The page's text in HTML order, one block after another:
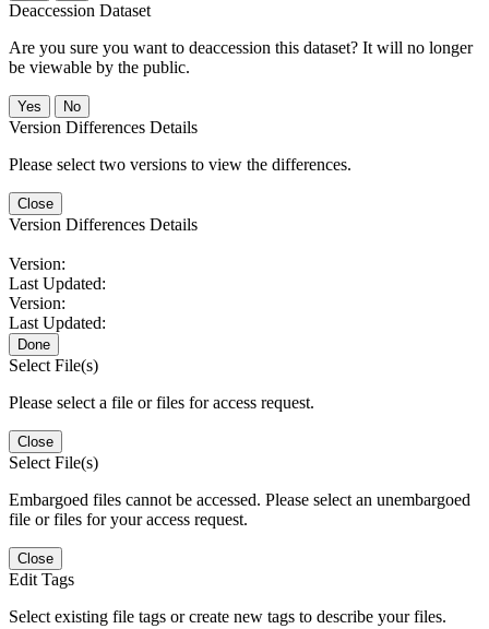
Deaccession Dataset
Are you sure you want to deaccession this dataset? It will no longer
be viewable by the public.
No
Version Differences Details
Please select two versions to view the differences.
Close
Version Differences Details
Version:
Last Updated:
Version:
Last Updated:
Done
Select File(s)
Please select a file or files for access request.
Close
Select File(s)
Embargoed files cannot be accessed. Please select an unembargoed
file or files for your access request.
Close
Edit Tags
Select existing file tags or create new tags to describe your files.